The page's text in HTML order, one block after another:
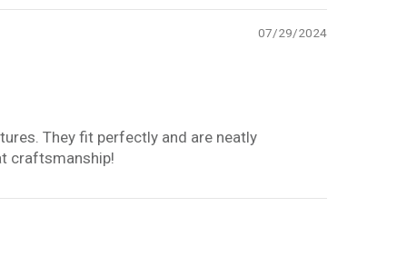
07/29/2024
They fit perfectly and are neatly
craftsmanship!